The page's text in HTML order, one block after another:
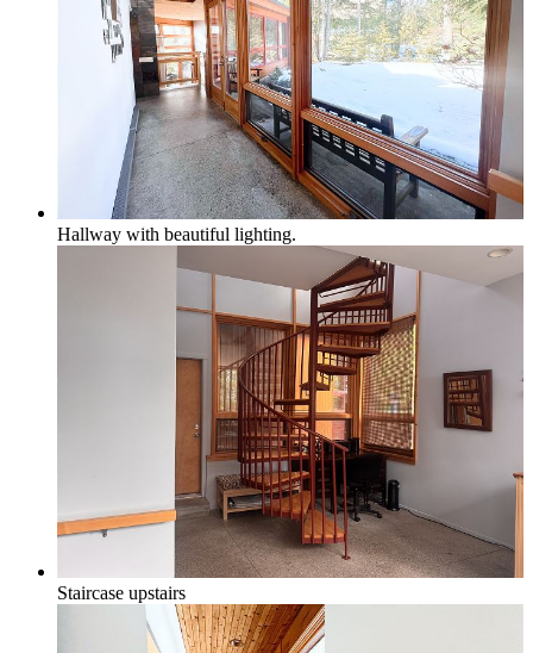
Hallway with beautiful lighting.
Staircase upstairs